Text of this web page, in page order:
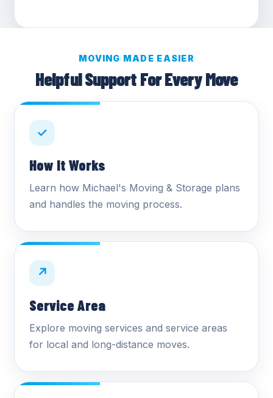
MOVING MADE EASIER
Helpful Support For Every Move
✓
How It Works
Learn how Michael's Moving & Storage plans
and handles the moving process.
↗
Service Area
Explore moving services and service areas
for local and long-distance moves.